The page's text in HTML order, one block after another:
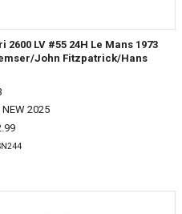
2600 LV #55 24H Le Mans 1973
John Fitzpatrick/Hans
NEW 2025